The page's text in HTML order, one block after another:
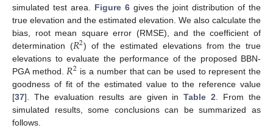
simulated test area. Figure 6gives the joint distribution of the
true elevation and the estimated elevation. We also calculate the
bias, root mean square error (RMSE), and the coefficient of
determination (𝑅2) of the estimated elevations from the true
elevations to evaluate the performance of the proposed BBN-
PGA method. 𝑅2 is a number that can be used to represent the
goodness of fit of the estimated value to the reference value
[37]. The evaluation results are given inTable 2 . From the
simulated results, some conclusions can be summarized as
follows.